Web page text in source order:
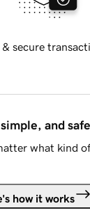
& secure
and
what kind
how it works